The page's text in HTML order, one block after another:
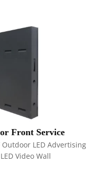
Front Service
Outdoor LED Advertising
Video Wall